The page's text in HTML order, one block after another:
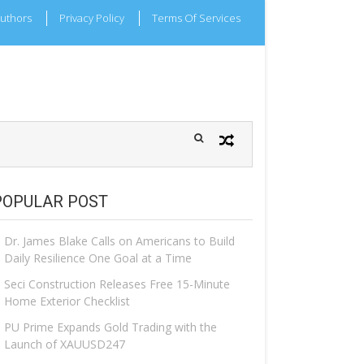
Privacy Policy Terms Of Services
POST
Dr. James Blake Calls on Americans to Build
Daily Resilience One Goal at a Time
Seci Construction Releases Free 15-Minute
Home Exterior Checklist
PU Prime Expands Gold Trading with the
Launch of XAUUSD247